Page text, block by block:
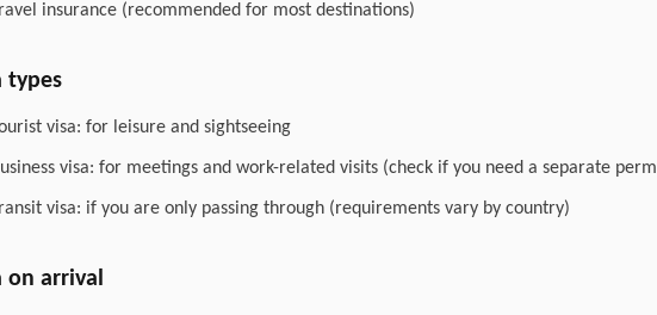
Travel insurance (recommended for most destinations)
types
visa: for leisure and sightseeing
visa: for meetings and work-related visits (check if you need a separate
Transit visa: if you are only passing through (requirements vary by country)
on arrival